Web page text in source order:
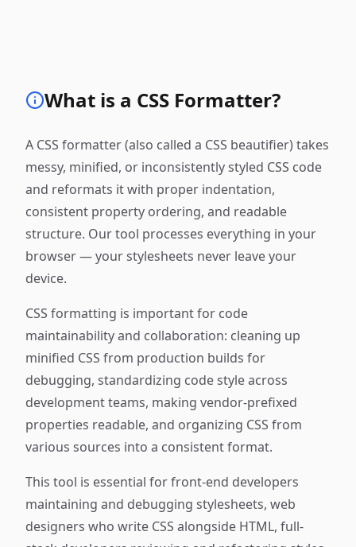
What is a CSS Formatter?
A CSS formatter (also called a CSS beautifier) takes
messy, minified, or inconsistently styled CSS code
and reformats it with proper indentation,
consistent property ordering, and readable
structure. Our tool processes everything in your
browser — your stylesheets never leave your
device.
CSS formatting is important for code
maintainability and collaboration: cleaning up
minified CSS from production builds for
debugging, standardizing code style across
development teams, making vendor-prefixed
properties readable, and organizing CSS from
various sources into a consistent format.
This tool is essential for front-end developers
maintaining and debugging stylesheets, web
designers who write CSS alongside HTML, full-